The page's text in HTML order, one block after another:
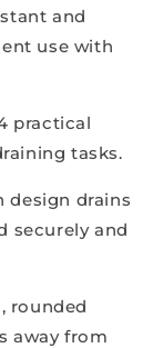
and
use with
practical
tasks.
design drains
securely and
rounded
away from